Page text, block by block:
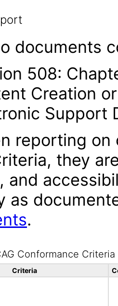
documents
508:
Creation
Support
reporting
they
and
as
.
Conformance Criteria
Criteria